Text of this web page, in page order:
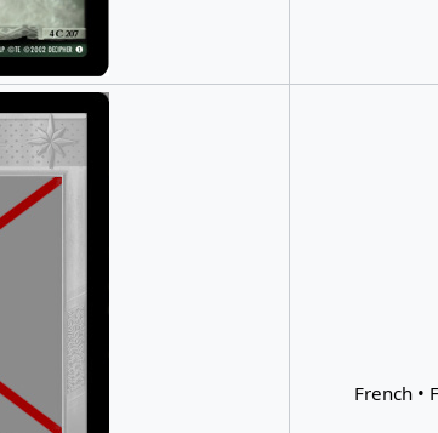
French •